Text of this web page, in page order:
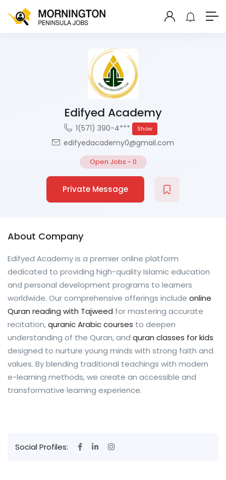
Edifyed Academy
1(571) 390-4*** Show
edifyedacademy0@gmail.com
Open Jobs - 0
Private Message
About Company
Edifyed Academy is a premier online platform
dedicated to providing high-quality Islamic education
and personal development programs to learners
worldwide. Our comprehensive offerings include online
Quran reading with Tajweed for mastering accurate
recitation,quranic Arabic courses to deepen
understanding of the Quran, and quran classes for kids
designed to nurture young minds with strong faith and
values. By blending traditional teachings with modern
e-learning methods, we create an accessible and
transformative learning experience.
Social Profiles: